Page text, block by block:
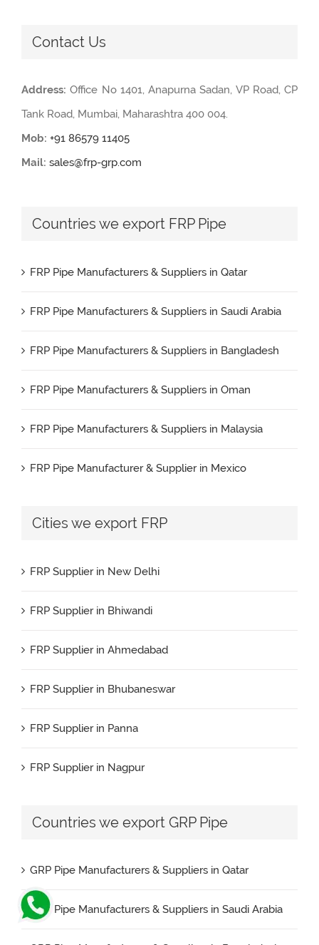
Contact Us
Address: Office No 1401, Anapurna Sadan, VP Road, CP
Tank Road, Mumbai, Maharashtra 400 004.
Mob: +91 86579 11405
Mail: sales@frp-grp.com
Countries we export FRP Pipe
FRP Pipe Manufacturers & Suppliers in Qatar
FRP Pipe Manufacturers & Suppliers in Saudi Arabia
FRP Pipe Manufacturers & Suppliers in Bangladesh
FRP Pipe Manufacturers & Suppliers in Oman
FRP Pipe Manufacturers & Suppliers in Malaysia
FRP Pipe Manufacturer & Supplier in Mexico
FRP Pipe Manufacturers & Suppliers in Brazil
Cities we export FRP
FRP Supplier in New Delhi
FRP Supplier in Bhiwandi
FRP Supplier in Ahmedabad
FRP Supplier in Bhubaneswar
FRP Supplier in Panna
FRP Supplier in Nagpur
FRP Supplier in Jaipur
Countries we export GRP Pipe
GRP Pipe Manufacturers & Suppliers in Qatar
GRP Pipe Manufacturers & Suppliers in Saudi Arabia